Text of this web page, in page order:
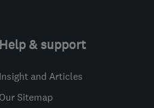
Help & support
Insight and Articles
Our Sitemap